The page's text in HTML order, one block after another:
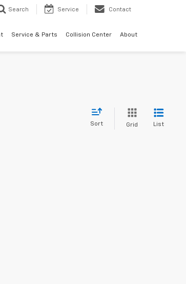
Search Service Contact
Service & Parts Collision Center About
Sort Grid List